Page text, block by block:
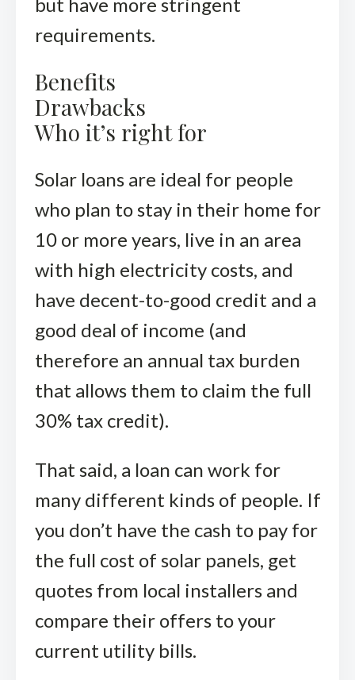
but have more stringent
requirements.
Benefits
Drawbacks
Who it’s right for
Solar loans are ideal for people
who plan to stay in their home for
10 or more years, live in an area
with high electricity costs, and
have decent-to-good credit and a
good deal of income (and
therefore an annual tax burden
that allows them to claim the full
30% tax credit).
That said, a loan can work for
many different kinds of people. If
you don’t have the cash to pay for
the full cost of solar panels, get
quotes from local installers and
compare their offers to your
current utility bills.